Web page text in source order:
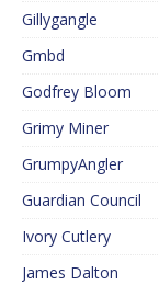
Gillygangle
Gmbd
Godfrey Bloom
Grimy Miner
GrumpyAngler
Guardian Council
Ivory Cutlery
James Dalton